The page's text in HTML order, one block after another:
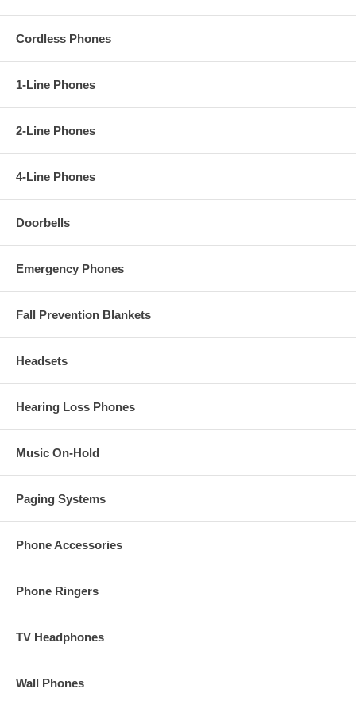
Cordless Phones
1-Line Phones
2-Line Phones
4-Line Phones
Doorbells
Emergency Phones
Fall Prevention Blankets
Headsets
Hearing Loss Phones
Music On-Hold
Paging Systems
Phone Accessories
Phone Ringers
TV Headphones
Wall Phones